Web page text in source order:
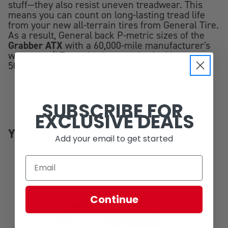
stuff—they also resist uneven treadwear. This
means you can count on long-lasting tread life
from your new all-terrain tires from General Tire.
As a result, General back P-metric sizes of the
Grabber ATX with a 60,000-mile manufacturer's
warranty. (LT-metric sizes are backed by a
50,000-mile treadwear warranty.)
YOU MIGHT ALSO LIKE
SUBSCRIBE FOR
EXCLUSIVE DEALS
Add your email to get started
Continue